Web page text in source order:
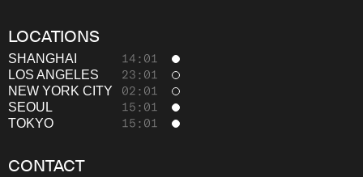
Work
About
Thinking
Careers
LOCATIONS
SHANGHAI 14:01
LOS ANGELES 23:01
NEW YORK CITY 02:01
SEOUL 15:01
TOKYO 15:01
CONTACT